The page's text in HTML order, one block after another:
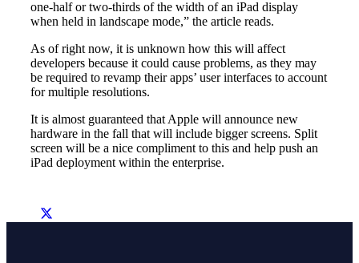
one-half or two-thirds of the width of an iPad display
when held in landscape mode,” the article reads.
As of right now, it is unknown how this will affect
developers because it could cause problems, as they may
be required to revamp their apps’ user interfaces to account
for multiple resolutions.
It is almost guaranteed that Apple will announce new
hardware in the fall that will include bigger screens. Split
screen will be a nice compliment to this and help push an
iPad deployment within the enterprise.